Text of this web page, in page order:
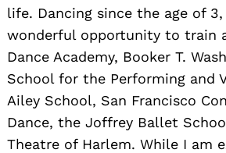
life. Dancing since the age of
wonderful opportunity to train
Dance Academy, Booker T.
School for the Performing and
Ailey School, San Francisco
Dance, the Joffrey Ballet
Theatre of Harlem. While I am